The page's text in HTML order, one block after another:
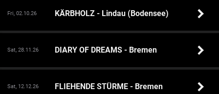
Fri, 02.10.26 KÄRBHOLZ - Lindau (Bodensee)
Sat, 28.11.26 DIARY OF DREAMS - Bremen
Sat, 12.12.26 FLIEHENDE STÜRME - Bremen